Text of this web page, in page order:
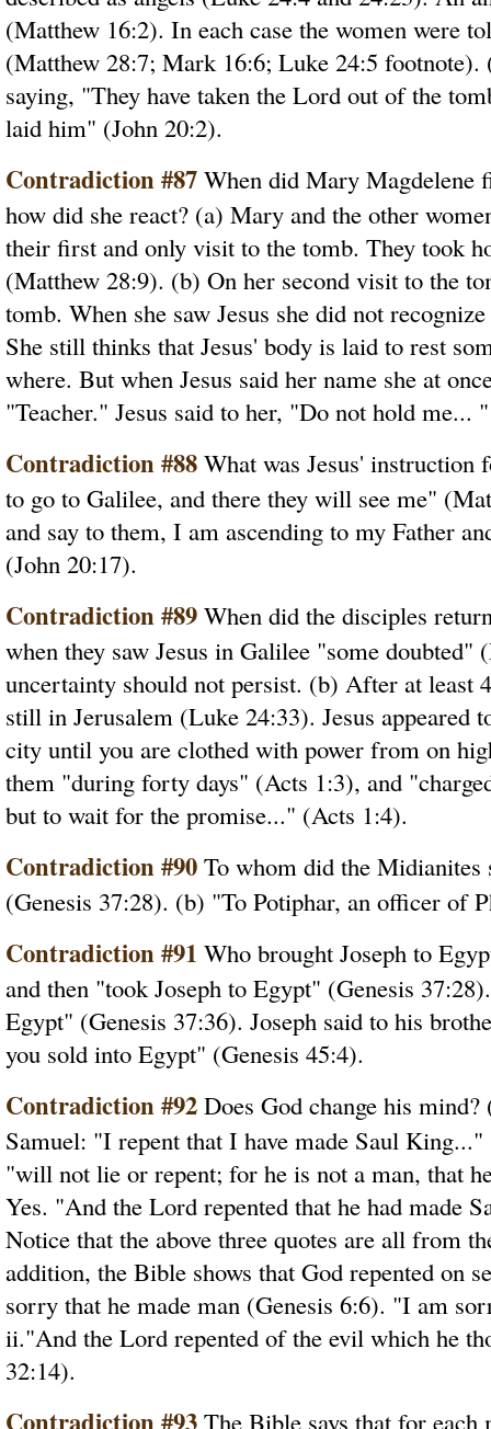
(Matthew 16:2). In each case the women were
(Matthew 28:7; Mark 16:6; Luke 24:5
saying, "They have taken the Lord out of the
laid him" (John 20:2).
Contradiction #87 When did Mary Magdelene
how did she react? (a) Mary and the other
their first and only visit to the tomb. They took
(Matthew 28:9). (b) On her second visit to the
tomb. When she saw Jesus she did not
She still thinks that Jesus' body is laid to rest
where. But when Jesus said her name she at
"Teacher." Jesus said to her, "Do not hold me...
Contradiction #88 What was Jesus'
to go to Galilee, and there they will see me"
and say to them, I am ascending to my Father
(John 20:17).
Contradiction #89 When did the disciples
when they saw Jesus in Galilee "some
uncertainty should not persist. (b) After at least
still in Jerusalem (Luke 24:33). Jesus appeared
city until you are clothed with power from on
them "during forty days" (Acts 1:3), and
but to wait for the promise..." (Acts 1:4).
Contradiction #90 To whom did the Midianites
(Genesis 37:28). (b) "To Potiphar, an officer of
Contradiction #91 Who brought Joseph to
and then "took Joseph to Egypt" (Genesis
Egypt" (Genesis 37:36). Joseph said to his
you sold into Egypt" (Genesis 45:4).
Contradiction #92 Does God change his
Samuel: "I repent that I have made Saul
"will not lie or repent; for he is not a man, that
Yes. "And the Lord repented that he had made
Notice that the above three quotes are all from
addition, the Bible shows that God repented on
sorry that he made man (Genesis 6:6). "I am
ii."And the Lord repented of the evil which he
32:14).
The Bible says that for